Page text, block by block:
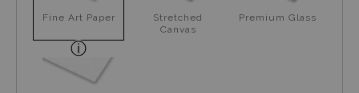
Fine Art Paper
Stretched
Canvas
Premium Glass